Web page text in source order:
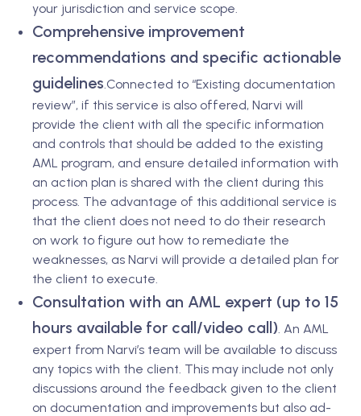
your jurisdiction and service scope.
Comprehensive improvement
recommendations and specific actionable
guidelines.Connected to “Existing documentation
review”, if this service is also offered, Narvi will
provide the client with all the specific information
and controls that should be added to the existing
AML program, and ensure detailed information with
an action plan is shared with the client during this
process. The advantage of this additional service is
that the client does not need to do their research
on work to figure out how to remediate the
weaknesses, as Narvi will provide a detailed plan for
the client to execute.
Consultation with an AML expert (up to 15
hours available for call/video call). An AML
expert from Narvi’s team will be available to discuss
any topics with the client. This may include not only
discussions around the feedback given to the client
on documentation and improvements but also ad-